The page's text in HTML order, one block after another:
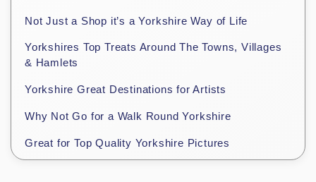
Not Just a Shop it’s a Yorkshire Way of Life
Yorkshires Top Treats Around The Towns, Villages
& Hamlets
Yorkshire Great Destinations for Artists
Why Not Go for a Walk Round Yorkshire
Great for Top Quality Yorkshire Pictures